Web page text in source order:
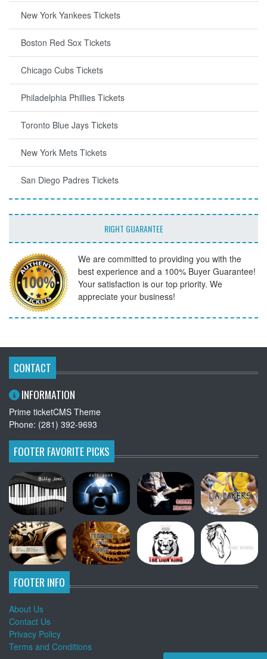
New York Yankees Tickets
Boston Red Sox Tickets
Chicago Cubs Tickets
Philadelphia Phillies Tickets
Toronto Blue Jays Tickets
New York Mets Tickets
San Diego Padres Tickets
RIGHT GUARANTEE
We are committed to providing you with the
best experience and a 100% Buyer Guarantee!
Your satisfaction is our top priority. We
appreciate your business!
CONTACT
INFORMATION
Prime ticketCMS Theme
Phone: (281) 392-9693
FOOTER FAVORITE PICKS
FOOTER INFO
About Us
Contact Us
Privacy Policy
Terms and Conditions